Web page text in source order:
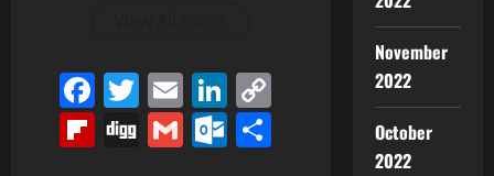
Facebook
Twitter
EmailLinkedIn
Flipboard
DiggGmailOutlook.com
November
2022
October
2022